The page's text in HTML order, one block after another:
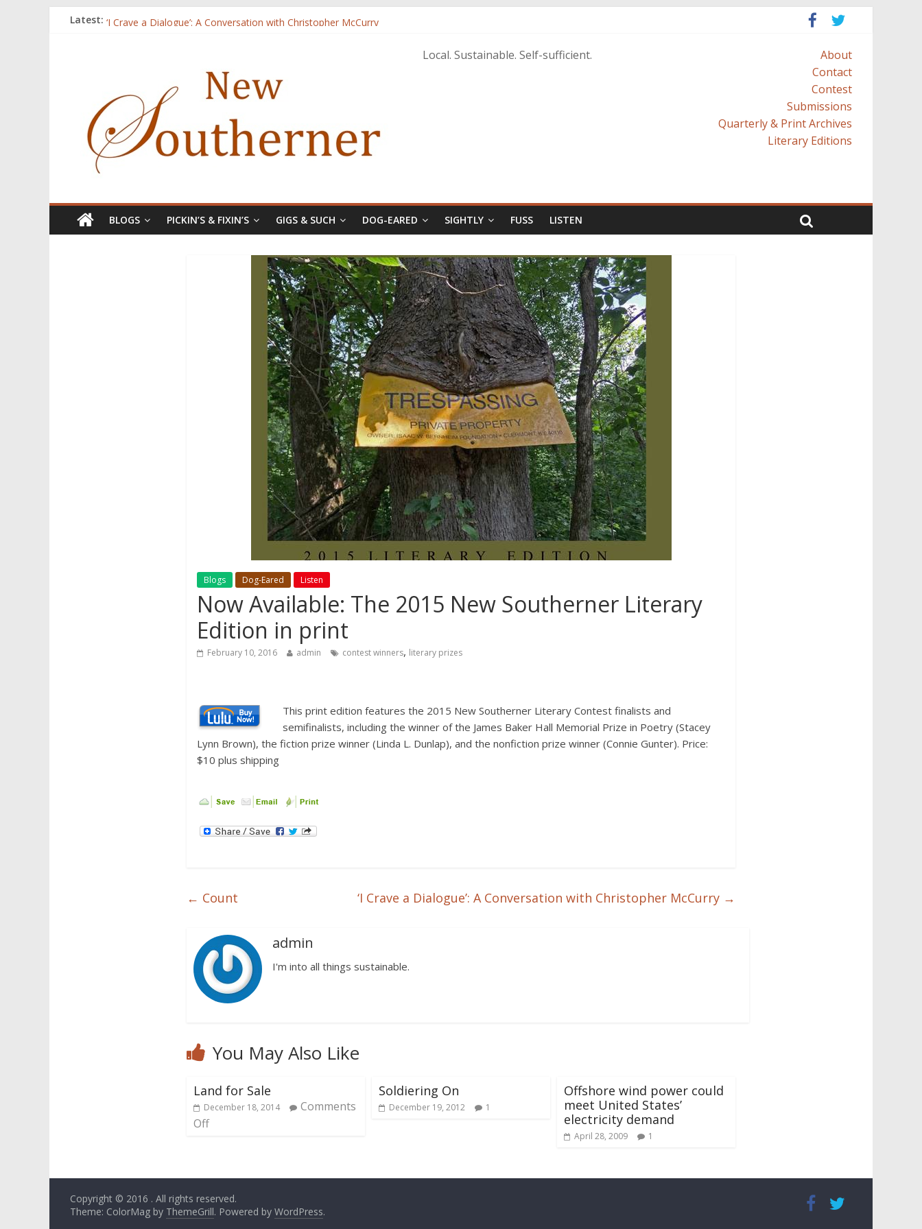
Latest:
Three Secrets
Local. Sustainable. Self-sufficient.
About
Contact
Contest
Submissions
Quarterly & Print Archives
Literary Editions
BLOGS PICKIN’S & FIXIN’S GIGS & SUCH DOG-EARED SIGHTLY FUSS LISTEN
Blogs Dog-Eared Listen
Now Available: The 2015 New Southerner Literary
Edition in print
February 10, 2016 admin contest winners, literary prizes
This print edition features the 2015 New Southerner Literary Contest finalists and
semifinalists, including the winner of the James Baker Hall Memorial Prize in Poetry (Stacey
Lynn Brown), the fiction prize winner (Linda L. Dunlap), and the nonfiction prize winner (Connie Gunter). Price:
$10 plus shipping
← Count ‘I Crave a Dialogue’: A Conversation with Christopher McCurry →
admin
I'm into all things sustainable.
You May Also Like
Land for Sale
December 18, 2014
Comments
Off
Soldiering On
December 19, 2012 1
Offshore wind power could
meet United States’
electricity demand
April 28, 2009 1
Copyright © 2016 . All rights reserved.
Theme: ColorMag by ThemeGrill. Powered by WordPress.